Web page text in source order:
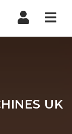
UK